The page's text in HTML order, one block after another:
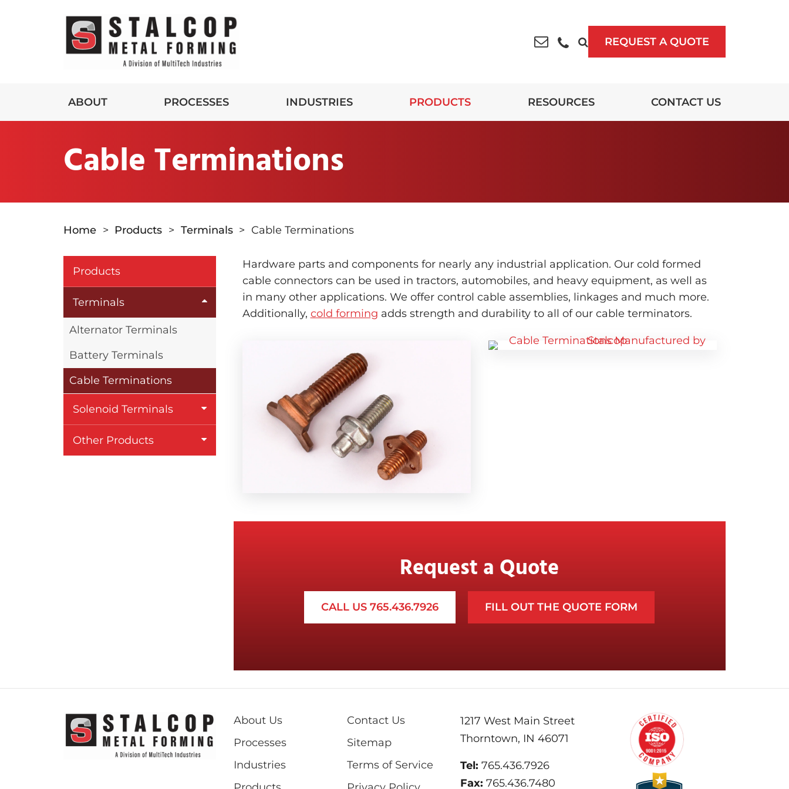
REQUEST A QUOTE
ABOUT PROCESSES INDUSTRIES PRODUCTS RESOURCES CONTACT US
Cable Terminations
Home > Products > Terminals > Cable Terminations
Products
Terminals
Alternator Terminals
Battery Terminals
Cable Terminations
Solenoid Terminals
Other Products
Hardware parts and components for nearly any industrial application. Our cold formed
cable connectors can be used in tractors, automobiles, and heavy equipment, as well as
in many other applications. We offer control cable assemblies, linkages and much more.
Additionally, cold forming adds strength and durability to all of our cable terminators.
Request a Quote
CALL US 765.436.7926 FILL OUT THE QUOTE FORM
About Us
Processes
Industries
Contact Us
Sitemap
Terms of Service
1217 West Main Street
Thorntown, IN 46071
Tel: 765.436.7926
Fax: 765.436.7480